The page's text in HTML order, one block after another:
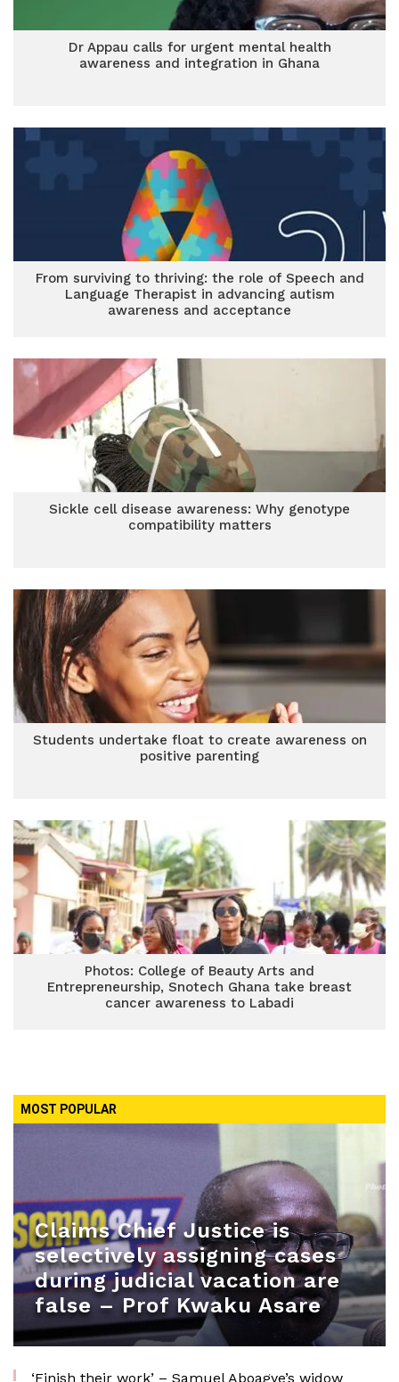
Dr Appau calls for urgent mental health
awareness and integration in Ghana
From surviving to thriving: the role of Speech and
Language Therapist in advancing autism
awareness and acceptance
Sickle cell disease awareness: Why genotype
compatibility matters
Students undertake float to create awareness on
positive parenting
Photos: College of Beauty Arts and
Entrepreneurship, Snotech Ghana take breast
cancer awareness to Labadi
MOST POPULAR
Claims Chief Justice is
selectively assigning cases
during judicial vacation are
false – Prof Kwaku Asare
‘Finish their work’ – Samuel Aboagye’s widow